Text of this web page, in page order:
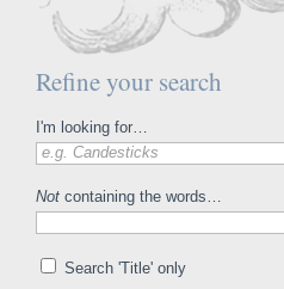
Refine your search
I'm looking for…
e.g. Candesticks
Not containing the words…
Search 'Title' only